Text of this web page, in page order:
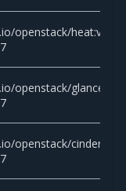
openstack/
openstack/
openstack/